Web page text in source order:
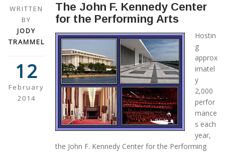
WRITTEN
BY
JODY
TRAMMEL
12
February
2014
The John F. Kennedy Center
for the Performing Arts
Hostin
g
approx
imatel
y
2,000
perfor
mance
s each
year,
the John F. Kennedy Center for the Performing